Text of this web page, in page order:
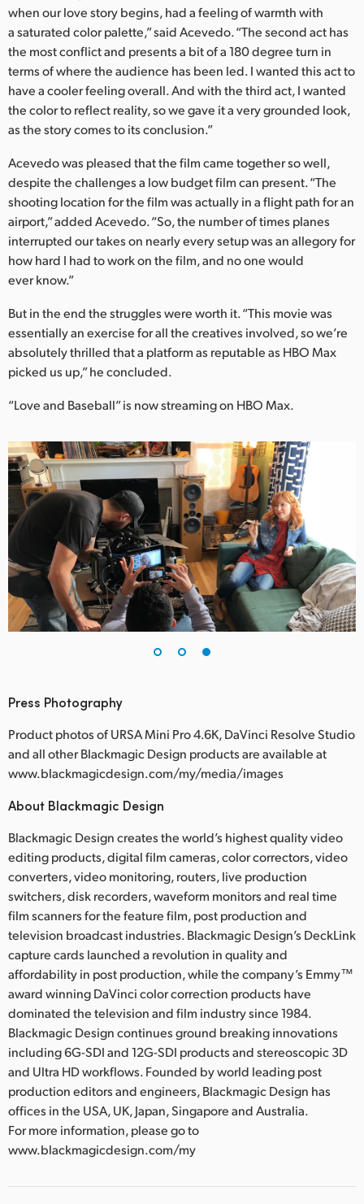
when our love story begins, had a feeling of warmth with
a saturated color palette,” said Acevedo. “The second act has
the most conflict and presents a bit of a 180 degree turn in
terms of where the audience has been led. I wanted this act to
have a cooler feeling overall. And with the third act, I wanted
the color to reflect reality, so we gave it a very grounded look,
as the story comes to its conclusion.”
Acevedo was pleased that the film came together so well,
despite the challenges a low budget film can present. “The
shooting location for the film was actually in a flight path for an
airport,” added Acevedo. “So, the number of times planes
interrupted our takes on nearly every setup was an allegory for
how hard I had to work on the film, and no one would
ever know.”
But in the end the struggles were worth it. “This movie was
essentially an exercise for all the creatives involved, so we’re
absolutely thrilled that a platform as reputable as HBO Max
picked us up,” he concluded.
“Love and Baseball” is now streaming on HBO Max.
Press Photography
Product photos of URSA Mini Pro 4.6K, DaVinci Resolve Studio
and all other Blackmagic Design products are available at
www.blackmagicdesign.com/my/media/images
About Blackmagic Design
Blackmagic Design creates the world’s highest quality video
editing products, digital film cameras, color correctors, video
converters, video monitoring, routers, live production
switchers, disk recorders, waveform monitors and real time
film scanners for the feature film, post production and
television broadcast industries. Blackmagic Design’s DeckLink
capture cards launched a revolution in quality and
affordability in post production, while the company’s Emmy™
award winning DaVinci color correction products have
dominated the television and film industry since 1984.
Blackmagic Design continues ground breaking innovations
including 6G-SDI and 12G-SDI products and stereoscopic 3D
and Ultra HD workflows. Founded by world leading post
production editors and engineers, Blackmagic Design has
offices in the USA, UK, Japan, Singapore and Australia.
For more information, please go to
www.blackmagicdesign.com/my